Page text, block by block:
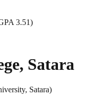
3.51)
Satara
Satara)